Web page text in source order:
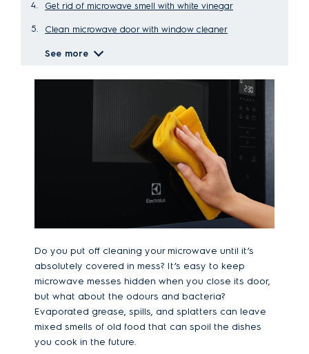
Get rid of microwave smell with white vinegar
Clean microwave door with window cleaner
See more
Do you put off cleaning your microwave until it’s
absolutely covered in mess? It’s easy to keep
microwave messes hidden when you close its door,
but what about the odours and bacteria?
Evaporated grease, spills, and splatters can leave
mixed smells of old food that can spoil the dishes
you cook in the future.